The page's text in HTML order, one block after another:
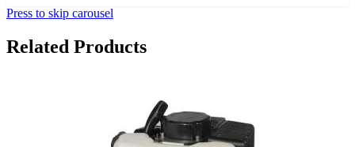
Press to skip carousel
Related Products